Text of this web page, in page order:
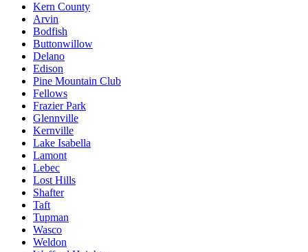
Kern County
Arvin
Bodfish
Buttonwillow
Delano
Edison
Pine Mountain Club
Fellows
Frazier Park
Glennville
Kernville
Lake Isabella
Lamont
Lebec
Lost Hills
Shafter
Taft
Tupman
Wasco
Weldon